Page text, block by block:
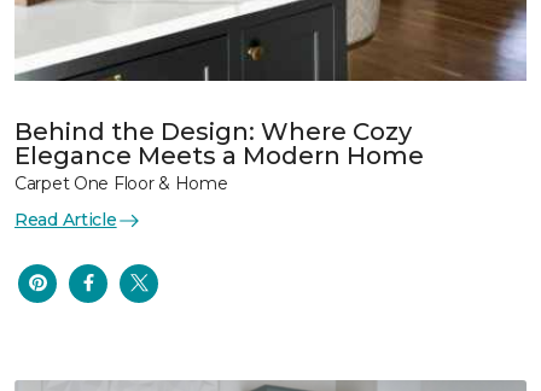
Behind the Design: Where Cozy
Elegance Meets a Modern Home
Carpet One Floor & Home
Read Article